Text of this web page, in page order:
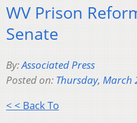
WV Prison
Senate
By:Associated Press
Posted on: Thursday, March
< < Back To